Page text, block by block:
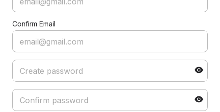
Confirm Email